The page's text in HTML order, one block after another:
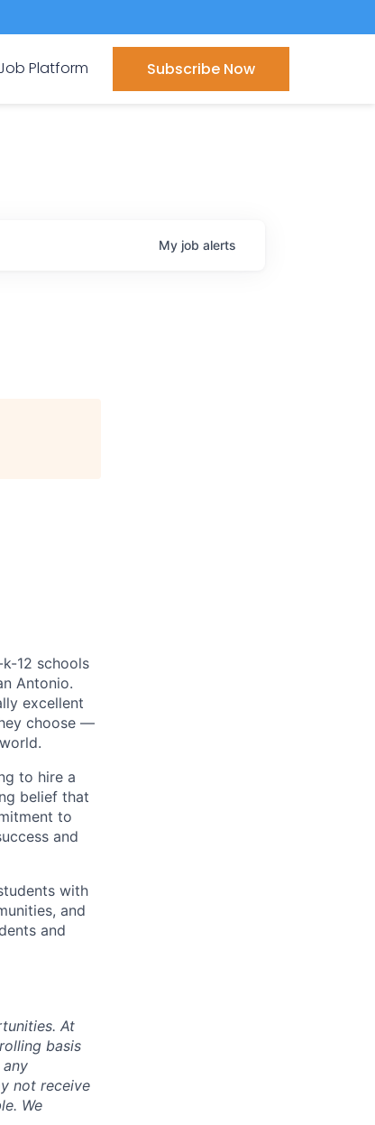
Platform Subscribe Now
My job alerts
12 schools
Antonio.
excellent
choose —
to hire a
belief that
to
and
with
and
and
At
basis
not receive
We